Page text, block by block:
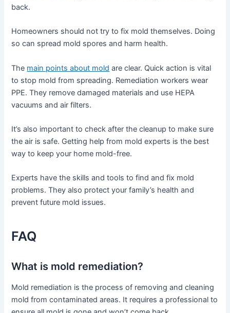
back.
Homeowners should not try to fix mold themselves. Doing
so can spread mold spores and harm health.
The main points about mold are clear. Quick action is vital
to stop mold from spreading. Remediation workers wear
PPE. They remove damaged materials and use HEPA
vacuums and air filters.
It’s also important to check after the cleanup to make sure
the air is safe. Getting help from mold experts is the best
way to keep your home mold-free.
Experts have the skills and tools to find and fix mold
problems. They also protect your family’s health and
prevent future mold issues.
FAQ
What is mold remediation?
Mold remediation is the process of removing and cleaning
mold from contaminated areas. It requires a professional to